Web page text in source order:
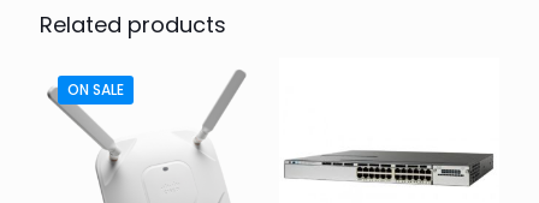
Related products
ON SALE